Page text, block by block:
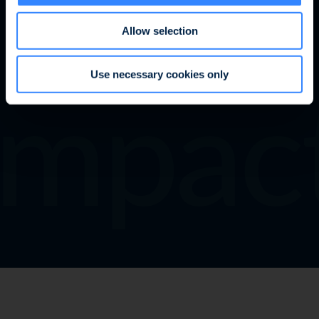
Allow selection
Use necessary cookies only
Learn more